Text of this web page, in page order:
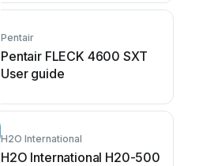
Pentair
Pentair FLECK 4600 SXT
User guide
H2O International
H2O International H20-500